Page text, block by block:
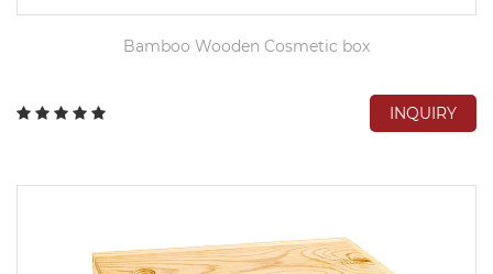
Bamboo Wooden Cosmetic box
INQUIRY